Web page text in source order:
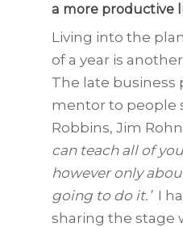
a more productive
Living into the
of a year is
The late business
mentor to people
Robbins, Jim
can teach all of
however only
going to do it.’I
sharing the stage